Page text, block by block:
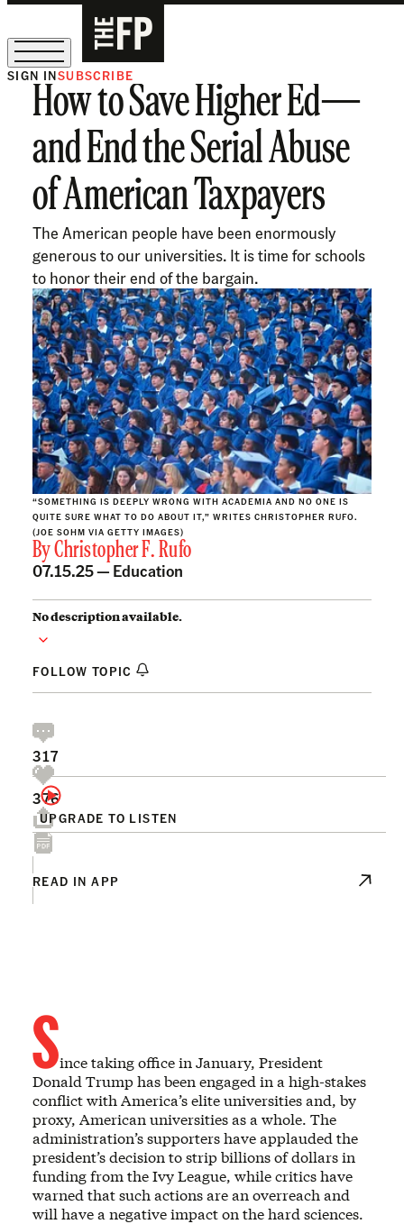
The Free Press Is Hiring!
SIGN INSUBSCRIBE
How to Save Higher Ed—
and End the Serial Abuse
of American Taxpayers
The American people have been enormously
generous to our universities. It is time for schools
to honor their end of the bargain.
“SOMETHING IS DEEPLY WRONG WITH ACADEMIA AND NO ONE IS
QUITE SURE WHAT TO DO ABOUT IT,” WRITES CHRISTOPHER RUFO.
(JOE SOHM VIA GETTY IMAGES)
ByChristopher F. Rufo
07.15.25 — Education
No description available.
FOLLOW TOPIC
UPGRADE TO LISTEN
317
376
READ IN APP
Since taking office in January, President
Donald Trump has been engaged in a high-stakes
conflict with America’s elite universities and, by
proxy, American universities as a whole. The
administration’s supporters have applauded the
president’s decision to strip billions of dollars in
funding from the Ivy League, while critics have
warned that such actions are an overreach and
will have a negative impact on the hard sciences.